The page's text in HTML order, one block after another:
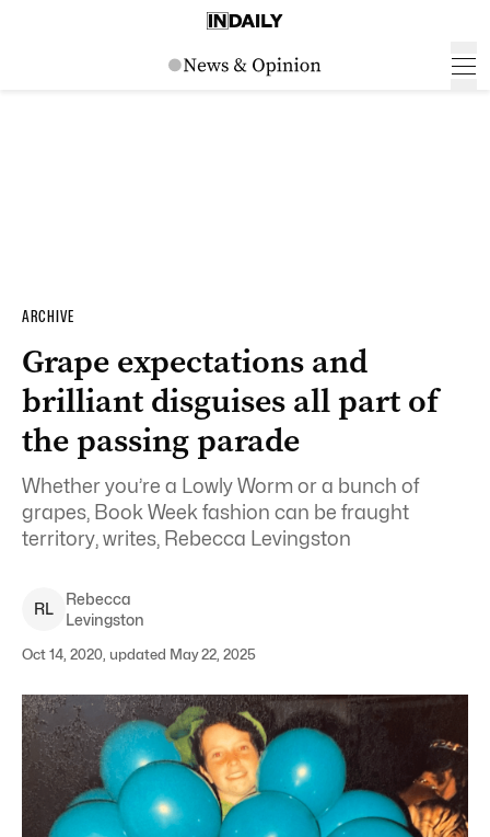
ARCHIVE
Grape expectations and
brilliant disguises all part of
the passing parade
Whether you’re a Lowly Worm or a bunch of
grapes, Book Week fashion can be fraught
territory, writes, Rebecca Levingston
RL
Rebecca
Levingston
Oct 14, 2020, updated May 22, 2025